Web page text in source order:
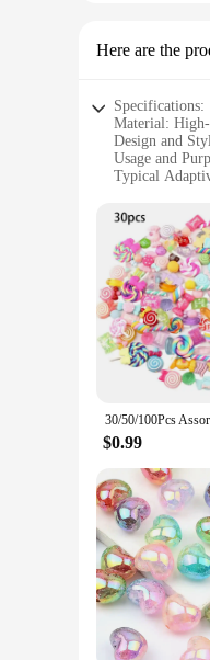
Here are the
Specifications:
Material:
Design and
Usage and
Typical
Performance
Features:
**Diverse
Our resin
Whether
creations
**Versatile
These
resin beads
clean,
**Ideal for
customers.
these charms
$0.99